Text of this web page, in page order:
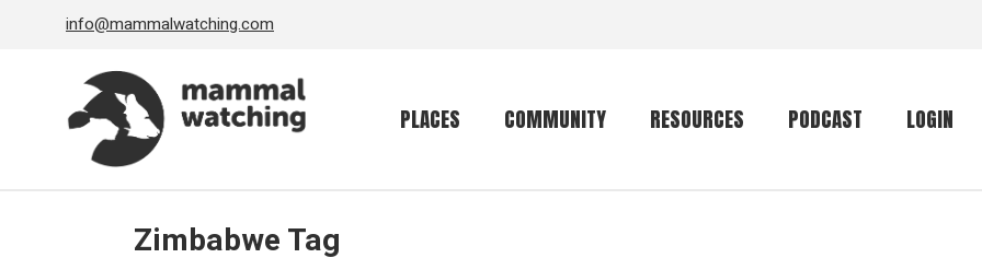
info@mammalwatching.com
PLACES COMMUNITY RESOURCES PODCAST LOGIN
Zimbabwe Tag